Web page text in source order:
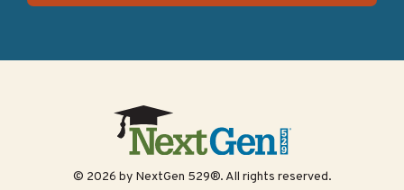
skilled trades
Skilled trades are careers that require specific, often
“hands-on,” training or certification, such as a
carpenter, electrician, or welder.
© 2026 by NextGen 529®. All rights reserved.